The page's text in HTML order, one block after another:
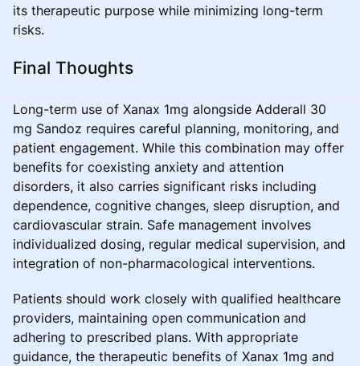
its therapeutic purpose while minimizing long-term
risks.
Final Thoughts
Long-term use of Xanax 1mg alongside Adderall 30
mg Sandoz requires careful planning, monitoring, and
patient engagement. While this combination may offer
benefits for coexisting anxiety and attention
disorders, it also carries significant risks including
dependence, cognitive changes, sleep disruption, and
cardiovascular strain. Safe management involves
individualized dosing, regular medical supervision, and
integration of non-pharmacological interventions.
Patients should work closely with qualified healthcare
providers, maintaining open communication and
adhering to prescribed plans. With appropriate
guidance, the therapeutic benefits of Xanax 1mg and